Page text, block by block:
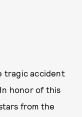
tragic accident
honor of this
from the